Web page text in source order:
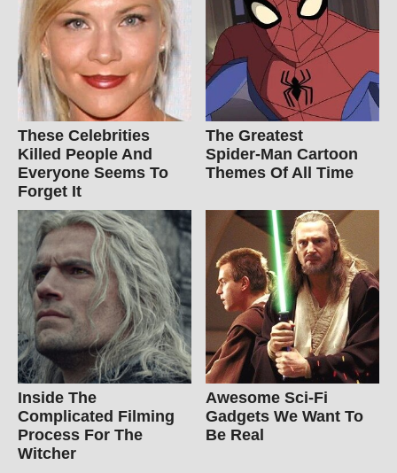
These Celebrities
Killed People And
Everyone Seems To
Forget It
The Greatest
Spider‑Man Cartoon
Themes Of All Time
Inside The
Complicated Filming
Process For The
Witcher
Awesome Sci-Fi
Gadgets We Want To
Be Real